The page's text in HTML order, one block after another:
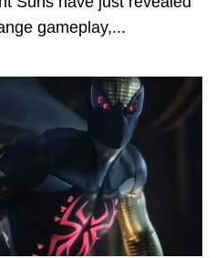
gameplay,...